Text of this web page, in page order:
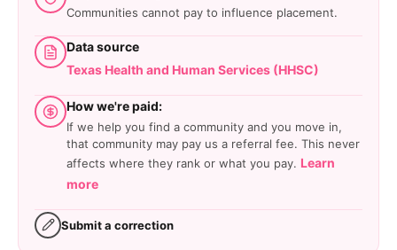
Communities cannot pay to influence placement.
Data source
Texas Health and Human Services (HHSC)
How we're paid:
If we help you find a community and you move in,
that community may pay us a referral fee. This never
affects where they rank or what you pay. Learn
more
Submit a correction